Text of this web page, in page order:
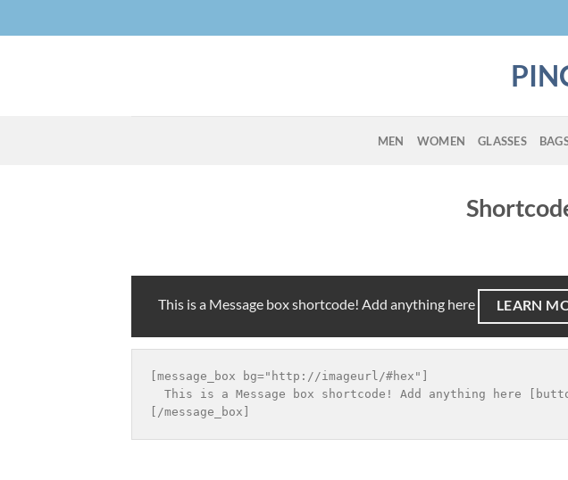
to
MEN WOMEN GLASSES
This is a Message box shortcode! Add anything here LEARN
[message_box bg="http://imageurl/#hex"]
This is a Message box shortcode! Add anything here